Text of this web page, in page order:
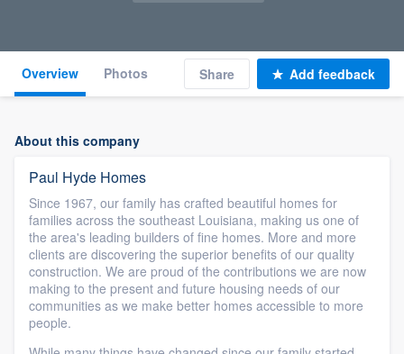
Overview Photos Share Add feedback
About this company
Paul Hyde Homes
Since 1967, our family has crafted beautiful homes for
families across the southeast Louisiana, making us one of
the area's leading builders of fine homes. More and more
clients are discovering the superior benefits of our quality
construction. We are proud of the contributions we are now
making to the present and future housing needs of our
communities as we make better homes accessible to more
people.